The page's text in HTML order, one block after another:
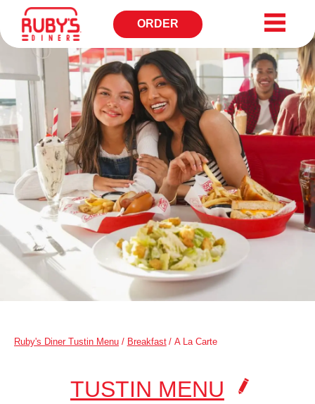
ORDER
OPENS
IN
NEW
WINDOW
Ruby's Diner Tustin Menu / Breakfast / A La Carte
TUSTIN MENU